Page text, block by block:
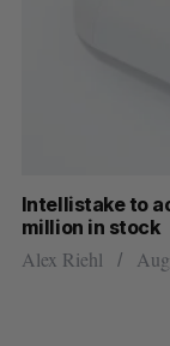
Intellistake to
million in stock
Alex Riehl